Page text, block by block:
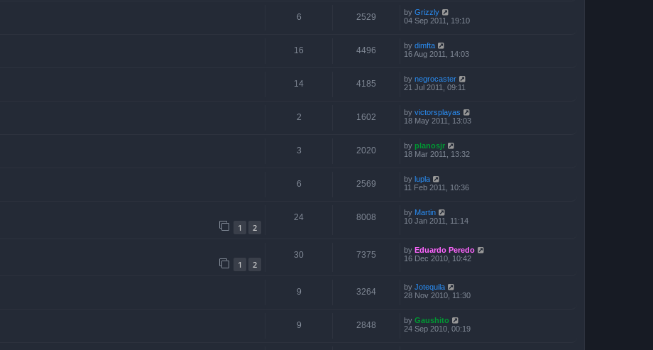
6 2529 by Grizzly
04 Sep 2011, 19:10
16 4496 by dimfta
16 Aug 2011, 14:03
14 4185 by negrocaster
21 Jul 2011, 09:11
2 1602 by victorsplayas
18 May 2011, 13:03
3 2020 by planosjr
18 Mar 2011, 13:32
6 2569 by lupla
11 Feb 2011, 10:36
1 2
24 8008 by Martin
10 Jan 2011, 11:14
1 2
30 7375 by Eduardo Peredo
16 Dec 2010, 10:42
9 3264 by Jotequila
28 Nov 2010, 11:30
9 2848 by Gaushito
24 Sep 2010, 00:19